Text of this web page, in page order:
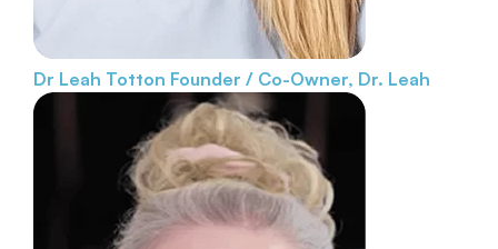
Dr Leah Totton Founder / Co-Owner, Dr. Leah